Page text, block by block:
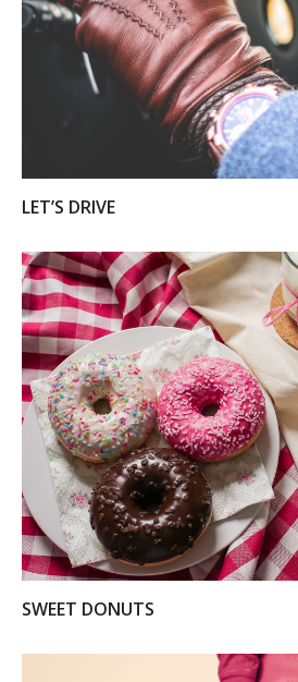
VIEW
LET’S DRIVE
VIEW
SWEET DONUTS